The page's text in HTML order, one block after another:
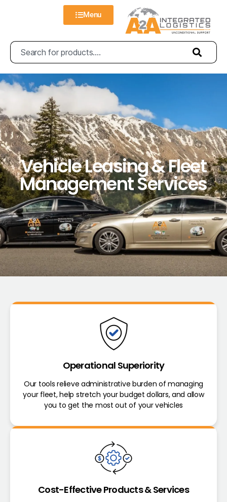
Menu
Vehicle Leasing & Fleet
Management Services
Operational Superiority
Our tools relieve administrative burden of managing
your fleet, help stretch your budget dollars, and allow
you to get the most out of your vehicles
Cost-Effective Products & Services